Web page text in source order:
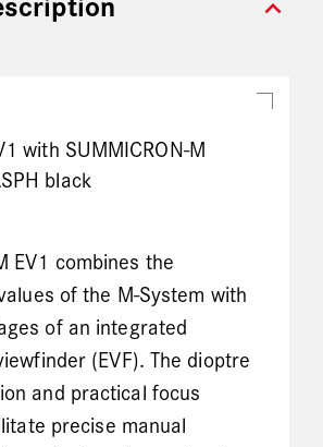
expand_more
with SUMMICRON-M
black
EV1 combines the
of the M-System with
of an integrated
(EVF). The dioptre
and practical focus
precise manual